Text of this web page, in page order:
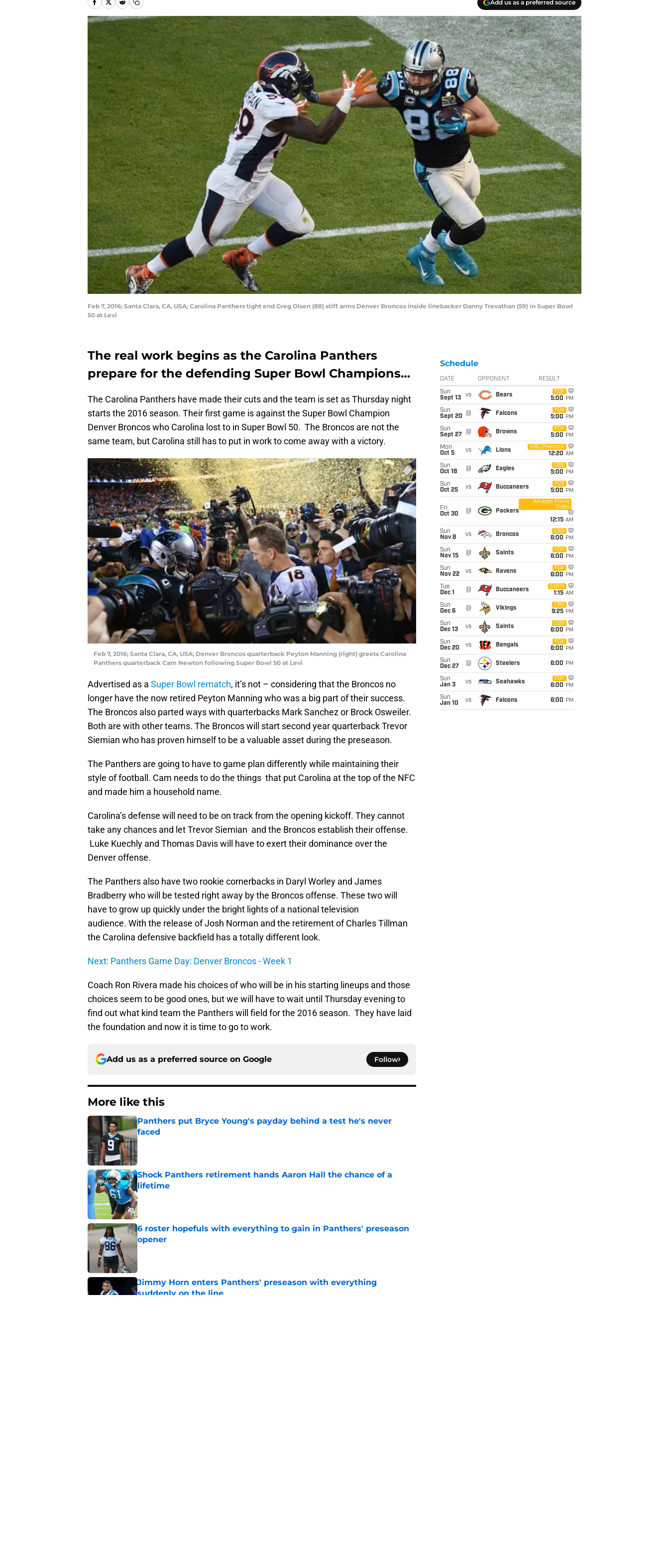
Add us as a preferred source
Feb 7, 2016; Santa Clara, CA, USA; Carolina Panthers tight end Greg Olsen (88) stiff arms Denver Broncos inside linebacker Danny Trevathan (59) in Super Bowl
50 at Levi
The real work begins as the Carolina Panthers
prepare for the defending Super Bowl Champions…
The Carolina Panthers have made their cuts and the team is set as Thursday night
starts the 2016 season. Their first game is against the Super Bowl Champion
Denver Broncos who Carolina lost to in Super Bowl 50. The Broncos are not the
same team, but Carolina still has to put in work to come away with a victory.
Feb 7, 2016; Santa Clara, CA, USA; Denver Broncos quarterback Peyton Manning (right) greets Carolina
Panthers quarterback Cam Newton following Super Bowl 50 at Levi
Advertised as a Super Bowl rematch, it’s not – considering that the Broncos no
longer have the now retired Peyton Manning who was a big part of their success.
The Broncos also parted ways with quarterbacks Mark Sanchez or Brock Osweiler.
Both are with other teams. The Broncos will start second year quarterback Trevor
Siemian who has proven himself to be a valuable asset during the preseason.
The Panthers are going to have to game plan differently while maintaining their
style of football. Cam needs to do the things that put Carolina at the top of the NFC
and made him a household name.
Carolina’s defense will need to be on track from the opening kickoff. They cannot
take any chances and let Trevor Siemian and the Broncos establish their offense.
Luke Kuechly and Thomas Davis will have to exert their dominance over the
Denver offense.
The Panthers also have two rookie cornerbacks in Daryl Worley and James
Bradberry who will be tested right away by the Broncos offense. These two will
have to grow up quickly under the bright lights of a national television
audience. With the release of Josh Norman and the retirement of Charles Tillman
the Carolina defensive backfield has a totally different look.
Next: Panthers Game Day: Denver Broncos - Week 1
Coach Ron Rivera made his choices of who will be in his starting lineups and those
choices seem to be good ones, but we will have to wait until Thursday evening to
find out what kind team the Panthers will field for the 2016 season. They have laid
the foundation and now it is time to go to work.
Add us as a preferred source on Google Follow
More like this
Panthers put Bryce Young's payday behind a test he's never
faced
Published by on Invalid Date
Shock Panthers retirement hands Aaron Hall the chance of a
lifetime
Published by on Invalid Date
6 roster hopefuls with everything to gain in Panthers' preseason
opener
Jimmy Horn enters Panthers' preseason with everything
suddenly on the line
Schedule
DATE OPPONENT RESULT
Sun
Sept 13
vs Bears
FOX
5:00 PM
Sun
Sept 20
@ Falcons
FOX
5:00 PM
Sun
Sept 27
@ Browns
FOX
5:00 PM
Mon
Oct 5
vs Lions
NBC/Peacock
12:20 AM
Sun
Oct 18
@ Eagles
CBS
5:00 PM
Sun
Oct 25
vs Buccaneers
FOX
5:00 PM
Fri
Oct 30
@ Packers
Amazon Prime
Video
12:15 AM
Sun
Nov 8
vs Broncos
CBS
6:00 PM
Sun
Nov 15
@ Saints
FOX
6:00 PM
Sun
Nov 22
vs Ravens
FOX
6:00 PM
Tue
Dec 1
@ Buccaneers
ESPN
1:15 AM
Sun
Dec 6
@ Vikings
CBS
9:25 PM
Sun
Dec 13
vs Saints
CBS
6:00 PM
Sun
Dec 20
vs Bengals
FOX
6:00 PM
Sun
Dec 27
@ Steelers 6:00 PM
Sun
Jan 3
vs Seahawks
FOX
6:00 PM
Sun
Jan 10
vs Falcons 6:00 PM